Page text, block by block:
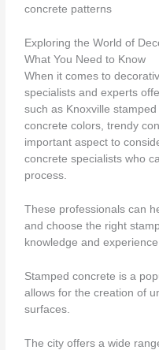
concrete patterns
Exploring the World of
What You Need to Know
When it comes to
specialists and experts
such as Knoxville
concrete colors, trendy
important aspect to
concrete specialists who
process.
These professionals can
and choose the right
knowledge and
Stamped concrete is a
allows for the creation of
surfaces.
The city offers a wide